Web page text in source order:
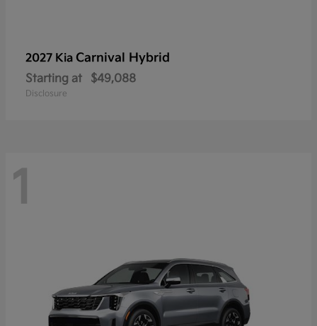
2027 Kia Carnival Hybrid
Starting at $49,088
Disclosure
1